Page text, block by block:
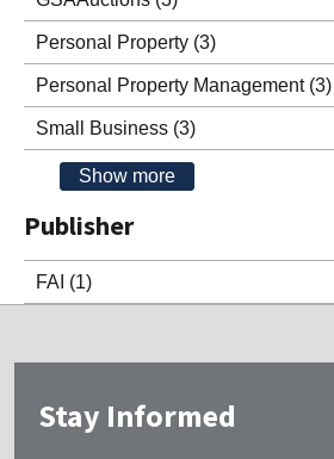
Personal Property (3)
Personal Property Management (3)
Small Business (3)
Show more
Publisher
FAI (1)
Stay Informed